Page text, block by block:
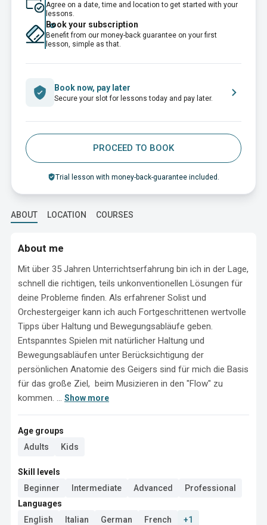
Agree on a date, time and location to get started with your
lessons.
Book your subscription
Benefit from our money-back guarantee on your first
lesson, simple as that.
Book now, pay later
Secure your slot for lessons today and pay later.
PROCEED TO BOOK
Trial lesson with money-back-guarantee included.
ABOUT LOCATION COURSES
About me
Mit über 35 Jahren Unterrichtserfahrung bin ich in der Lage,
schnell die richtigen, teils unkonventionellen Lösungen für
deine Probleme finden. Als erfahrener Solist und
Orchestergeiger kann ich auch Fortgeschrittenen wertvolle
Tipps über Haltung und Bewegungsabläufe geben.
Entspanntes Spielen mit natürlicher Haltung und
Bewegungsabläufen unter Berücksichtigung der
persönlichen Anatomie des Geigers sind für mich die Basis
für das große Ziel,  beim Musizieren in den "Flow" zu
kommen. ... Show more
Age groups
Adults
Kids
Skill levels
Beginner
Intermediate Advanced
Professional
Languages
English
Italian German French +1